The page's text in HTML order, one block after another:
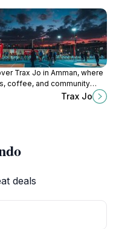
Trax Jo in Amman, where
coffee, and community
together for an unforgettable
Trax Jo
deals